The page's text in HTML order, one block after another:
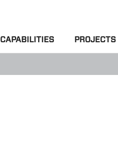
CAPABILITIES PROJECTS